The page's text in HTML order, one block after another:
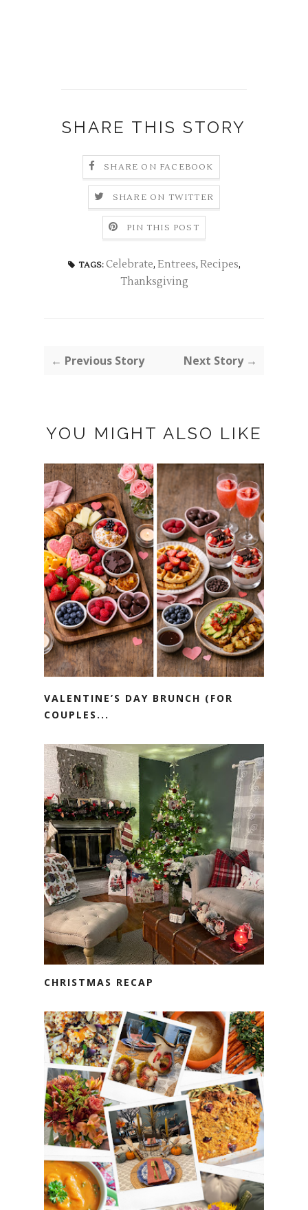
SHARE THIS STORY
SHARE ON FACEBOOK
SHARE ON TWITTER
PIN THIS POST
TAGS: Celebrate, Entrees, Recipes,
Thanksgiving
← Previous Story Next Story →
YOU MIGHT ALSO LIKE
VALENTINE’S DAY BRUNCH (FOR
COUPLES...
CHRISTMAS RECAP